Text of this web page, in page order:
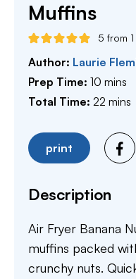
Muffins
5 from
Author: Laurie
Prep Time: 10 minutes
mins
Total Time: 22 minutes
mins
print
Description
Air Fryer Banana
muffins packed
crunchy nuts.